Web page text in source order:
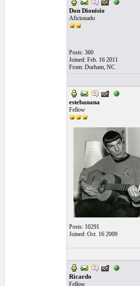
Don Dionisio
Aficionado
Posts: 360
Joined: Feb. 16 2011
From: Durham, NC
estebanana
Fellow
Posts: 10291
Joined: Oct. 16 2009
Ricardo
Fellow